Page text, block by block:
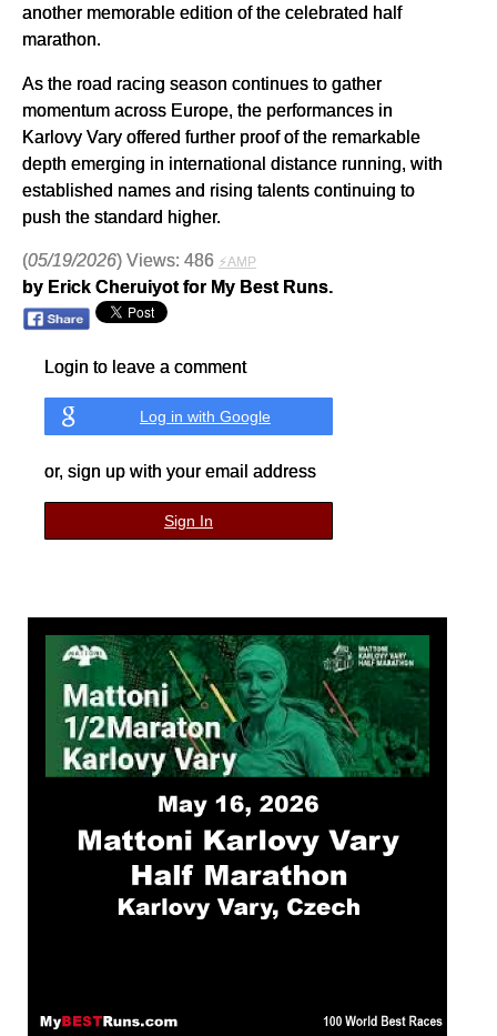
another memorable edition of the celebrated half
marathon.
As the road racing season continues to gather
momentum across Europe, the performances in
Karlovy Vary offered further proof of the remarkable
depth emerging in international distance running, with
established names and rising talents continuing to
push the standard higher.
(05/19/2026) Views: 486 ⚡AMP
by Erick Cheruiyot for My Best Runs.
Login to leave a comment
Log in with Google
or, sign up with your email address
Sign In